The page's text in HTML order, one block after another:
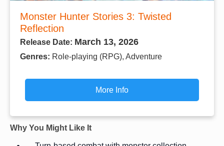
Monster Hunter Stories 3: Twisted
Reflection
Release Date: March 13, 2026
Genres: Role-playing (RPG), Adventure
More Info
Why You Might Like It